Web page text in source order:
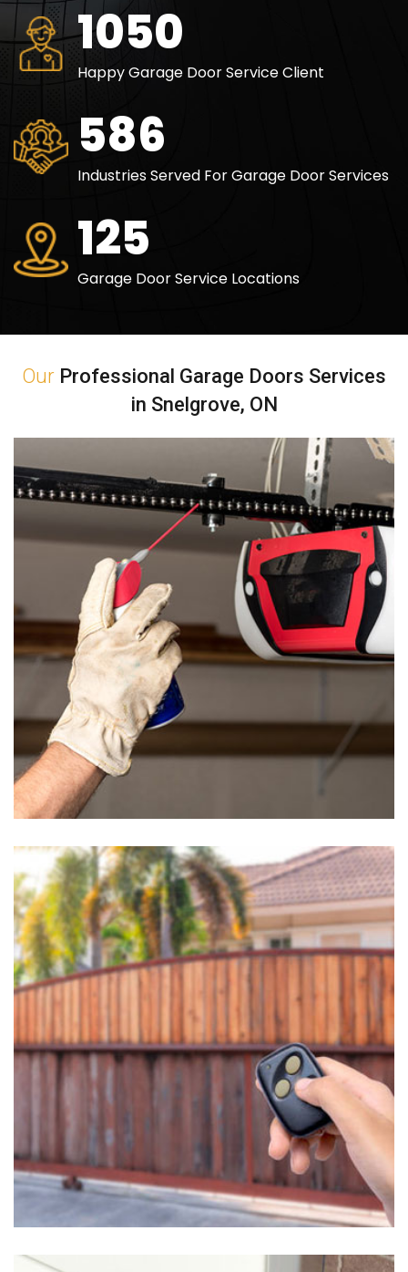
1500
Happy Garage Door Service Client
840
Industries Served For Garage Door Services
180
Garage Door Service Locations
Our Professional Garage Doors Services
in Snelgrove, ON